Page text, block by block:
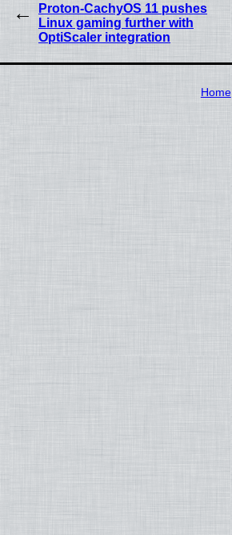
Proton-CachyOS 11 pushes
Linux gaming further with
OptiScaler integration
Home